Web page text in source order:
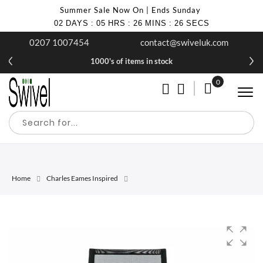
Summer Sale Now On | Ends Sunday
02 DAYS : 05 HRS : 26 MINS : 26 SECS
0207 1007454 contact@swiveluk.com
1000's of items in stock
My Cart
0
Home Charles Eames Inspired